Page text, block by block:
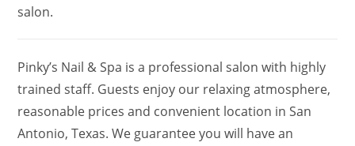
salon.
Pinky’s Nail & Spa is a professional salon with highly
trained staff. Guests enjoy our relaxing atmosphere,
reasonable prices and convenient location in San
Antonio, Texas. We guarantee you will have an